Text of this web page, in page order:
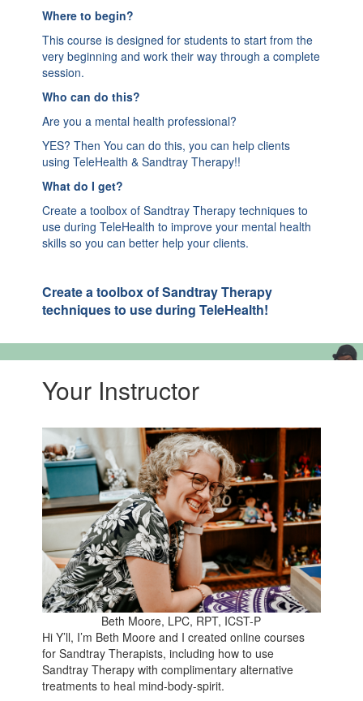
Where to begin?
This course is designed for students to start from the
very beginning and work their way through a complete
session.
Who can do this?
Are you a mental health professional?
YES? Then You can do this, you can help clients
using TeleHealth & Sandtray Therapy!!
What do I get?
Create a toolbox of Sandtray Therapy techniques to
use during TeleHealth to improve your mental health
skills so you can better help your clients.
Create a toolbox of Sandtray Therapy
techniques to use during TeleHealth!
Your Instructor
Beth Moore, LPC, RPT, ICST-P
Hi Y’ll, I’m Beth Moore and I created online courses
for Sandtray Therapists, including how to use
Sandtray Therapy with complimentary alternative
treatments to heal mind-body-spirit.